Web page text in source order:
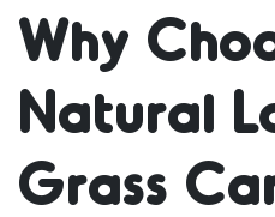
Why
Natural
Grass